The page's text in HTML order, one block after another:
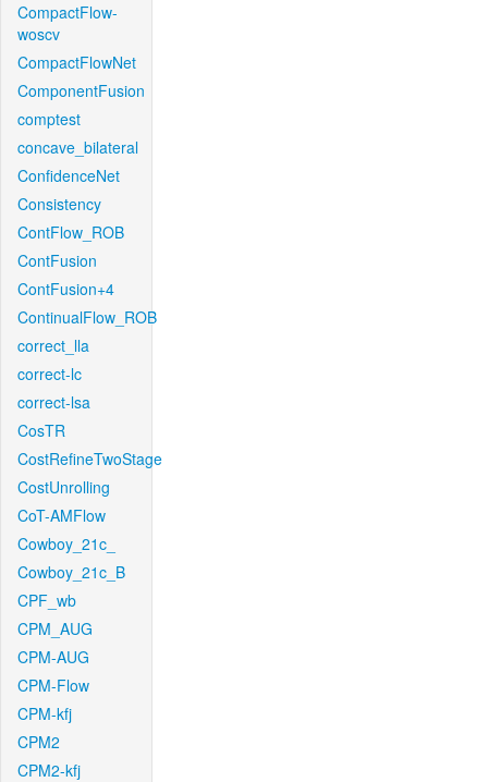
CompactFlow-
woscv
CompactFlowNet
ComponentFusion
comptest
concave_bilateral
ConfidenceNet
Consistency
ContFlow_ROB
ContFusion
ContFusion+4
ContinualFlow_ROB
correct_lla
correct-lc
correct-lsa
CosTR
CostRefineTwoStage
CostUnrolling
CoT-AMFlow
Cowboy_21c_
Cowboy_21c_B
CPF_wb
CPM_AUG
CPM-AUG
CPM-Flow
CPM-kfj
CPM2
CPM2-kfj